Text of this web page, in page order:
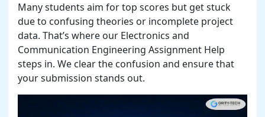
Many students aim for top scores but get stuck
due to confusing theories or incomplete project
data. That’s where our Electronics and
Communication Engineering Assignment Help
steps in. We clear the confusion and ensure that
your submission stands out.